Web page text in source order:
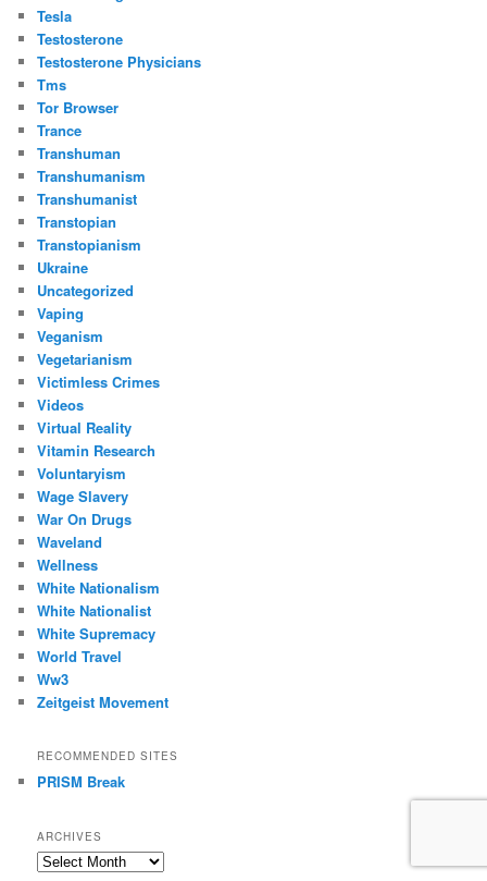
Tesla
Testosterone
Testosterone Physicians
Tms
Tor Browser
Trance
Transhuman
Transhumanism
Transhumanist
Transtopian
Transtopianism
Ukraine
Uncategorized
Vaping
Veganism
Vegetarianism
Victimless Crimes
Videos
Virtual Reality
Vitamin Research
Voluntaryism
Wage Slavery
War On Drugs
Waveland
Wellness
White Nationalism
White Nationalist
White Supremacy
World Travel
Ww3
Zeitgeist Movement
RECOMMENDED SITES
PRISM Break
ARCHIVES
Archives